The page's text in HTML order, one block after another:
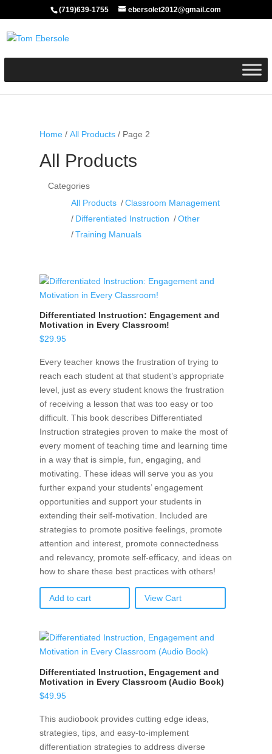
(719)639-1755 ebersolet2012@gmail.com
Home/ All Products/ Page 2
All Products
Categories
All Products
Classroom Management
Differentiated Instruction
Other
Training Manuals
Differentiated Instruction: Engagement and
Motivation in Every Classroom!
$29.95
Every teacher knows the frustration of trying to
reach each student at that student’s appropriate
level, just as every student knows the frustration
of receiving a lesson that was too easy or too
difficult. This book describes Differentiated
Instruction strategies proven to make the most of
every moment of teaching time and learning time
in a way that is simple, fun, engaging, and
motivating. These ideas will serve you as you
further expand your students’ engagement
opportunities and support your students in
extending their self-motivation. Included are
strategies to promote positive feelings, promote
attention and interest, promote connectedness
and relevancy, promote self-efficacy, and ideas on
how to share these best practices with others!
Add to cart View Cart
Differentiated Instruction, Engagement and
Motivation in Every Classroom (Audio Book)
$49.95
This audiobook provides cutting edge ideas,
strategies, tips, and easy-to-implement
differentiation strategies to address diverse